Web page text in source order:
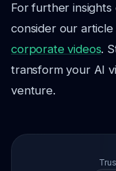
For further insights
consider our
corporate videos.
transform your AI
venture.